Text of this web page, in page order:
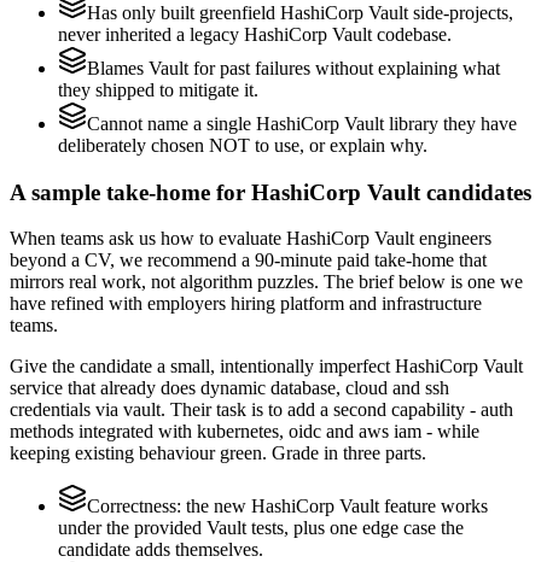
Has only built greenfield HashiCorp Vault side-projects,
never inherited a legacy HashiCorp Vault codebase.
Blames Vault for past failures without explaining what
they shipped to mitigate it.
Cannot name a single HashiCorp Vault library they have
deliberately chosen NOT to use, or explain why.
A sample take-home for HashiCorp Vault candidates
When teams ask us how to evaluate HashiCorp Vault engineers
beyond a CV, we recommend a 90-minute paid take-home that
mirrors real work, not algorithm puzzles. The brief below is one we
have refined with employers hiring platform and infrastructure
teams.
Give the candidate a small, intentionally imperfect HashiCorp Vault
service that already does dynamic database, cloud and ssh
credentials via vault. Their task is to add a second capability - auth
methods integrated with kubernetes, oidc and aws iam - while
keeping existing behaviour green. Grade in three parts.
Correctness: the new HashiCorp Vault feature works
under the provided Vault tests, plus one edge case the
candidate adds themselves.